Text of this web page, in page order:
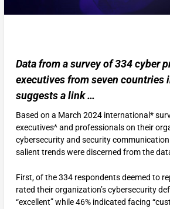
Data from a survey of 334 cyber
executives from seven countries
suggests a link …
Based on a March 2024 international*
executives^ and professionals on their
cybersecurity and security
salient trends were discerned from the
First, of the 334 respondents deemed to
rated their organization’s cybersecurity
“excellent” while 46% indicated facing